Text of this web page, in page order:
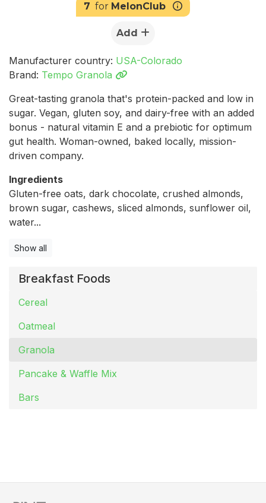
Breakfast Foods
Cereal
Oatmeal
Granola
Pancake & Waffle Mix
Bars
7 for MelonClub
Add
Manufacturer country: USA-Colorado
Brand: Tempo Granola
Great-tasting granola that's protein-packed and low in
sugar. Vegan, gluten soy, and dairy-free with an added
bonus - natural vitamin E and a prebiotic for optimum
gut health. Woman-owned, baked locally, mission-
driven company.
Ingredients
Gluten-free oats, dark chocolate, crushed almonds,
brown sugar, cashews, sliced almonds, sunflower oil,
water...
Show all